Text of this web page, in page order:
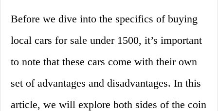
Before we dive into the specifics of buying
local cars for sale under 1500, it’s important
to note that these cars come with their own
set of advantages and disadvantages. In this
article, we will explore both sides of the coin